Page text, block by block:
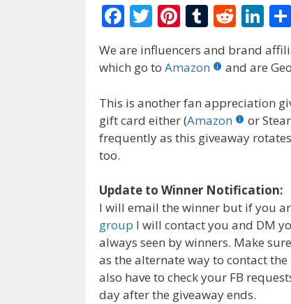
F
ac
e
b
o
o
k
T
w
itt
Pi
er
st
T
m
r
R
d
t
Li
n
k
dI
n
We are influencers and brand
which go to Amazon and are
This is another fan appreciation
gift card either (Amazon
or
frequently as this giveaway
too.
Update to Winner Notification:
I will email the winner but if you
group I will contact you and DM
always seen by winners. Make
as the alternate way to contact
also have to check your FB
day after the giveaway ends.